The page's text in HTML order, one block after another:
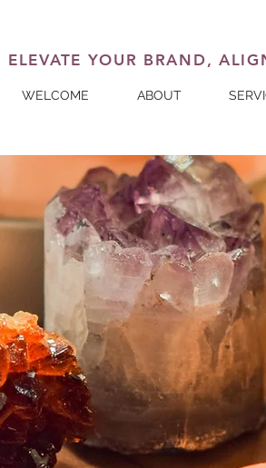
ELEVATE YOUR BRAND,
WELCOME ABOUT